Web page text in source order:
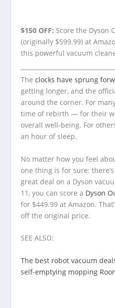
$150 OFF: Score the Dyson
(originally $599.99) at
this powerful vacuum
Theclocks have sprung
getting longer, and the
around the corner. For
time of rebirth — for their
overall well-being. For
an hour of sleep.
No matter how you feel
one thing is for sure:
great deal on a Dyson
11, you can score a Dyson
for $449.99 at Amazon.
off the original price.
SEE ALSO:
The best robot vacuum
self-emptying mopping